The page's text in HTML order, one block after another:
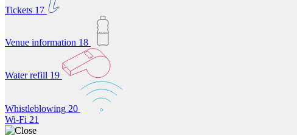
Tickets 17
Venue information 18
Water refill 19
Whistleblowing 20
Wi-Fi 21